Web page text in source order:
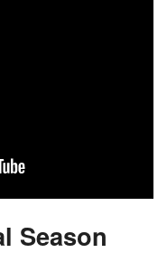
Season